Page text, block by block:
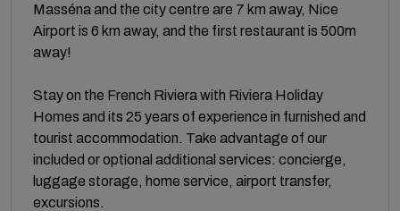
Masséna and the city centre are 7 km away, Nice
Airport is 6 km away, and the first restaurant is 500m
away!
Stay on the French Riviera with Riviera Holiday
Homes and its 25 years of experience in furnished and
tourist accommodation. Take advantage of our
included or optional additional services: concierge,
luggage storage, home service, airport transfer,
excursions.